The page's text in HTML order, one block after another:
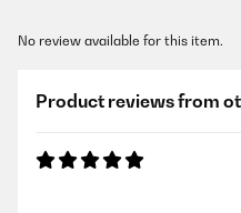
No review available for this item.
Product reviews from